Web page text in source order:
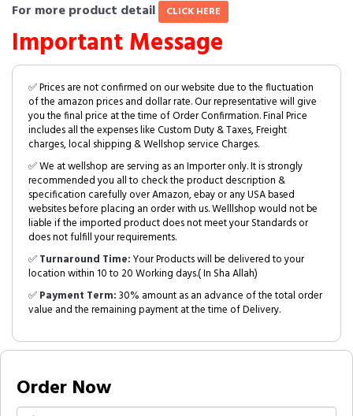
For more product detail CLICK HERE
Important Message
✅ Prices are not confirmed on our website due to the fluctuation
of the amazon prices and dollar rate. Our representative will give
you the final price at the time of Order Confirmation. Final Price
includes all the expenses like Custom Duty & Taxes, Freight
charges, local shipping & Wellshop service Charges.
✅ We at wellshop are serving as an Importer only. It is strongly
recommended you all to check the product description &
specification carefully over Amazon, ebay or any USA based
websites before placing an order with us. Welllshop would not be
liable if the imported product does not meet your Standards or
does not fulfill your requirements.
✅Turnaround Time:Your Products will be delivered to your
location within 10 to 20 Working days.( In Sha Allah)
✅Payment Term:30% amount as an advance of the total order
value and the remaining payment at the time of Delivery.
Order Now